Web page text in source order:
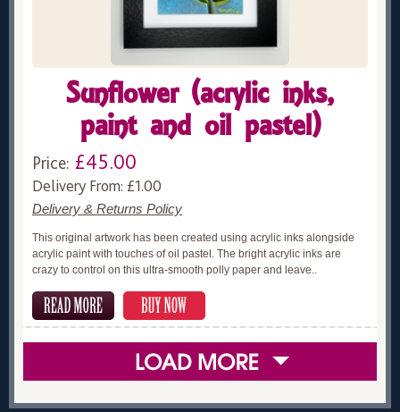
Sunflower (acrylic inks,
paint and oil pastel)
Price: £45.00
Delivery From: £1.00
Delivery & Returns Policy
This original artwork has been created using acrylic inks alongside
acrylic paint with touches of oil pastel. The bright acrylic inks are
crazy to control on this ultra-smooth polly paper and leave..